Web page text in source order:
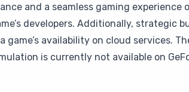
and a seamless gaming experience
developers. Additionally, strategic
availability on cloud services.
is currently not available on